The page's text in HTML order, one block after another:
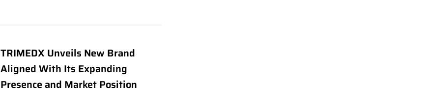
TRIMEDX Unveils New Brand
Aligned With Its Expanding
Presence and Market Position